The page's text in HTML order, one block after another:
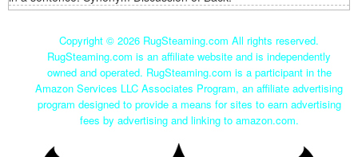
Copyright © 2026 RugSteaming.com All rights reserved.
RugSteaming.com is an affiliate website and is independently
owned and operated. RugSteaming.com is a participant in the
Amazon Services LLC Associates Program, an affiliate advertising
program designed to provide a means for sites to earn advertising
fees by advertising and linking to amazon.com.